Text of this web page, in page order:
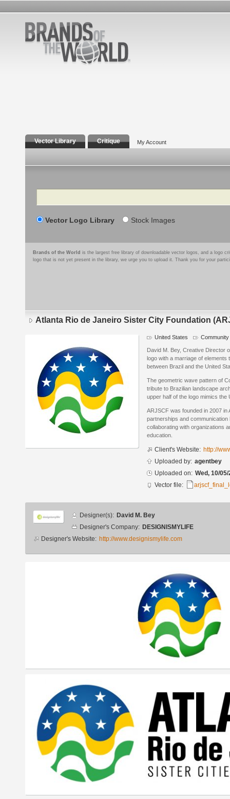
Vector Library Critique My Account
Search
Vector Logo Library Stock Images
Brands of the World is the largest free library of downloadable vector logos, and a logo
logo that is not yet present in the library, we urge you to upload it. Thank you for your
Atlanta Rio de Janeiro Sister City Foundation
Logo
details
United States Community
David M. Bey, Creative Director
logo with a marriage of
between Brazil and the United
The geometric wave pattern of
tribute to Brazilian landscape
upper half of the logo mimics the
ARJSCF was founded in 2007 in
partnerships and
collaborating with organizations
education.
Client's Website: http://
Uploaded by: agentbey
Uploaded on: Wed, 10/
Vector file:
Designer
info
Designer(s): David M. Bey
Designer's Company: DESIGNISMYLIFE
Designer's Website: http://www.designismylife.com